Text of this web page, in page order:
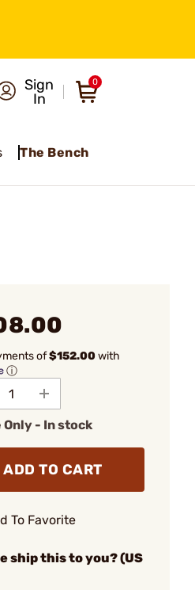
Sign
In
0
The Bench
of$152.00with
ⓘ
Only - In stock
ADD TO CART
To Favorite
ship this to you? (US